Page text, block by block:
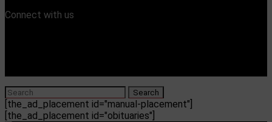
Connect with us
[the_ad_placement id="manual-placement"]
[the_ad_placement id="obituaries"]